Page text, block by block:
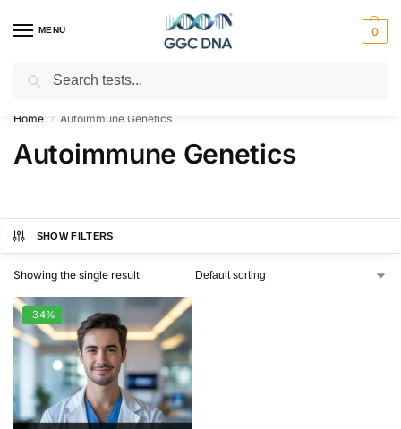
MENU 0
Empowering you with ⚡ accurate, trusted genetic answers
Home / Autoimmune Genetics
Autoimmune Genetics
SHOW FILTERS
Showing the single result
-34%